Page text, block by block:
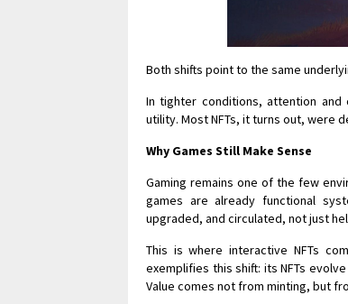
Both shifts point to the same
In tighter conditions, attention
utility. Most NFTs, it turns out, were
Why Games Still Make Sense
Gaming remains one of the few
games are already functional
upgraded, and circulated, not just
This is where interactive NFTs
exemplifies this shift: its NFTs
Value comes not from minting, but